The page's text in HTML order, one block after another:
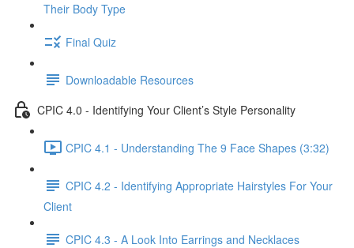
Their Body Type
Final Quiz
Downloadable Resources
CPIC 4.0 - Identifying Your Client’s Style Personality
CPIC 4.1 - Understanding The 9 Face Shapes (3:32)
CPIC 4.2 - Identifying Appropriate Hairstyles For Your
Client
CPIC 4.3 - A Look Into Earrings and Necklaces